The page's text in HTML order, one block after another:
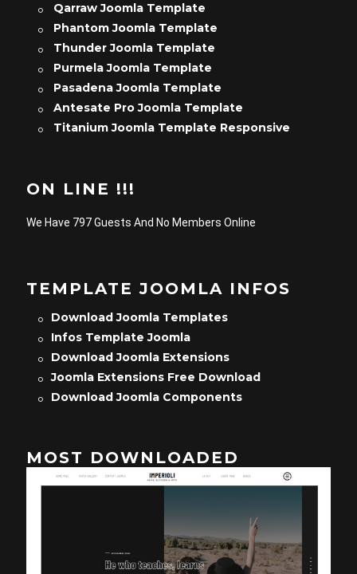
Qarraw Joomla Template
Phantom Joomla Template
Thunder Joomla Template
Purmela Joomla Template
Pasadena Joomla Template
Antesate Pro Joomla Template
Titanium Joomla Template Responsive
ON LINE !!!
We Have 797 Guests And No Members Online
TEMPLATE JOOMLA INFOS
Download Joomla Templates
Infos Template Joomla
Download Joomla Extensions
Joomla Extensions Free Download
Download Joomla Components
MOST DOWNLOADED